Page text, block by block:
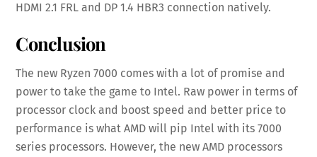
HDMI 2.1 FRL and DP 1.4 HBR3 connection natively.
Conclusion
The new Ryzen 7000 comes with a lot of promise and
power to take the game to Intel. Raw power in terms of
processor clock and boost speed and better price to
performance is what AMD will pip Intel with its 7000
series processors. However, the new AMD processors